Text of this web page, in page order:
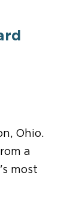
Ohio.
a
most